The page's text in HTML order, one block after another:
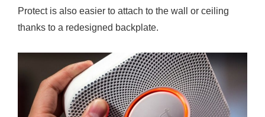
Protect is also easier to attach to the wall or ceiling
thanks to a redesigned backplate.